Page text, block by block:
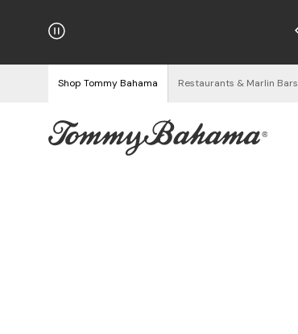
on Orders $125+
Shop Tommy Bahama Restaurants & Marlin Bars